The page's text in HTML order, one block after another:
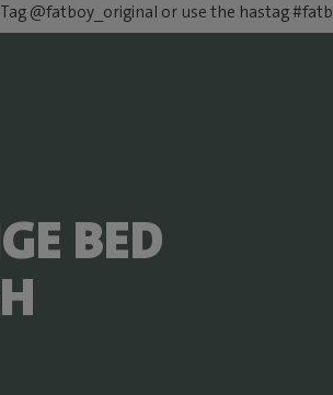
Tag @fatboy_original or use the hastag
BED